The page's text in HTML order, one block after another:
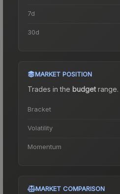
7d
30d
MARKET POSITION
Trades in the budgetrange.
Bracket
Volatility
Momentum
MARKET COMPARISON